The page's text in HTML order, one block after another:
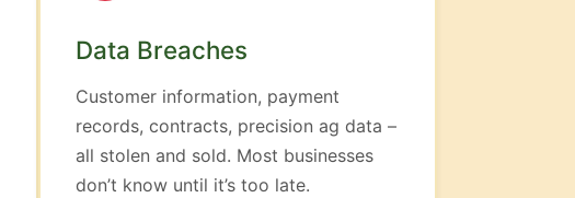
Data Breaches
Customer information, payment
records, contracts, precision ag data –
all stolen and sold. Most businesses
don’t know until it’s too late.